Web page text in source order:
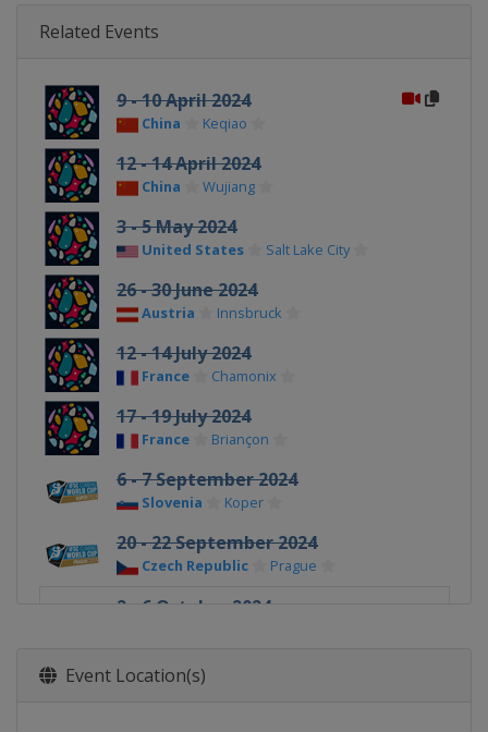
Related Events
9 - 10 April 2024
China Keqiao
12 - 14 April 2024
China Wujiang
3 - 5 May 2024
United States Salt Lake City
26 - 30 June 2024
Austria Innsbruck
12 - 14 July 2024
France Chamonix
17 - 19 July 2024
France Briançon
6 - 7 September 2024
Slovenia Koper
20 - 22 September 2024
Czech Republic Prague
2 - 6 October 2024
Event Location(s)